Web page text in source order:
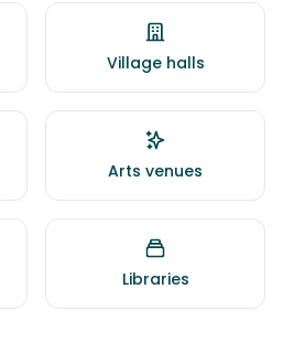
Village halls
Arts venues
Libraries